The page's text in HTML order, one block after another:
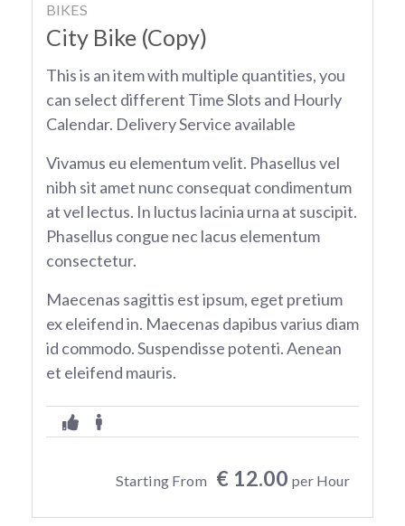
BIKES
City Bike (Copy)
This is an item with multiple quantities, you
can select different Time Slots and Hourly
Calendar. Delivery Service available
Vivamus eu elementum velit. Phasellus vel
nibh sit amet nunc consequat condimentum
at vel lectus. In luctus lacinia urna at suscipit.
Phasellus congue nec lacus elementum
consectetur.
Maecenas sagittis est ipsum, eget pretium
ex eleifend in. Maecenas dapibus varius diam
id commodo. Suspendisse potenti. Aenean
et eleifend mauris.
Starting From € 12.00 per Hour